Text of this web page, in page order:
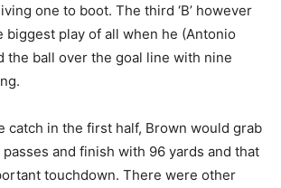
one to boot. The third ‘B’ however
biggest play of all when he (Antonio
the ball over the goal line with nine
catch in the first half, Brown would grab
and finish with 96 yards and that
touchdown. There were other